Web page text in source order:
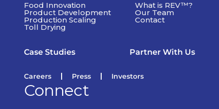
Food Innovation
Product Development
Production Scaling
Toll Drying
What is REV™?
Our Team
Contact
Case Studies Partner With Us
Careers Press Investors
Connect